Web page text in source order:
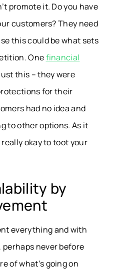
promote it. Do you have
customers? They need
this could be what sets
Onefinancial
this – they were
for their
had no idea and
to other options. As it
okay to toot your
by
everything and with
never before
of what’s going on